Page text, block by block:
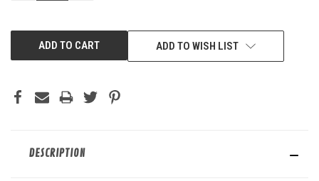
ADD TO WISH LIST
DESCRIPTION